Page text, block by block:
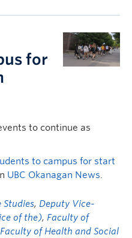
for
to continue as
to campus for start
UBC Okanagan News.
Studies, Deputy Vice-
of the), Faculty of
Faculty of Health and Social